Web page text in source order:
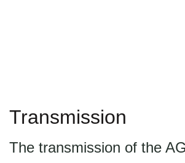
Transmission
The transmission of the